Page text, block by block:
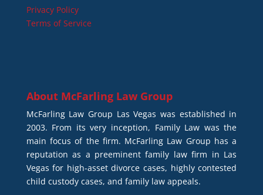
Privacy Policy
Terms of Service
About McFarling Law Group
McFarling Law Group Las Vegas was established in
2003. From its very inception, Family Law was the
main focus of the firm. McFarling Law Group has a
reputation as a preeminent family law firm in Las
Vegas for high-asset divorce cases, highly contested
child custody cases, and family law appeals.